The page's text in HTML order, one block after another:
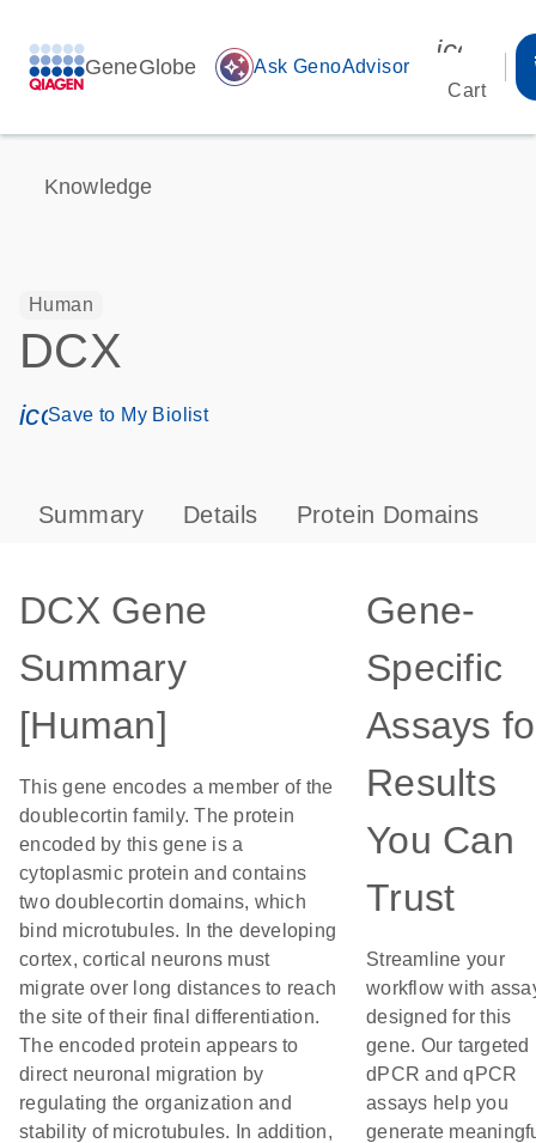
GeneGlobe auto_awesome Ask GenoAdvisor
Cart
Knowledge
Human
DCX
icon_0171_ls_qf_save_program-s
Save to My Biolist
Summary Details Protein Domains
DCX Gene
Summary
[Human]
This gene encodes a member of the
doublecortin family. The protein
encoded by this gene is a
cytoplasmic protein and contains
two doublecortin domains, which
bind microtubules. In the developing
cortex, cortical neurons must
migrate over long distances to reach
the site of their final differentiation.
The encoded protein appears to
direct neuronal migration by
regulating the organization and
stability of microtubules. In addition,
Gene-
Specific
Assays
Results
You Can
Trust
Streamline your
workflow with
designed for this
gene. Our targeted
dPCR and qPCR
assays help you
generate